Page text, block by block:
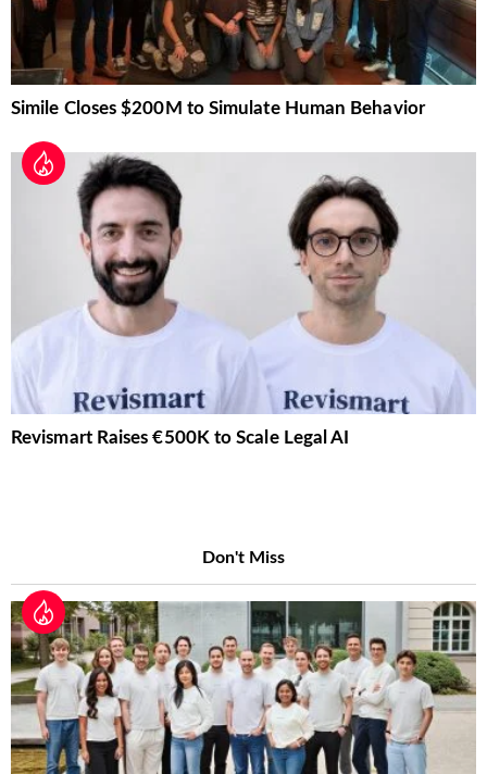
Simile Closes $200M to Simulate Human Behavior
Revismart Raises €500K to Scale Legal AI
Don't Miss